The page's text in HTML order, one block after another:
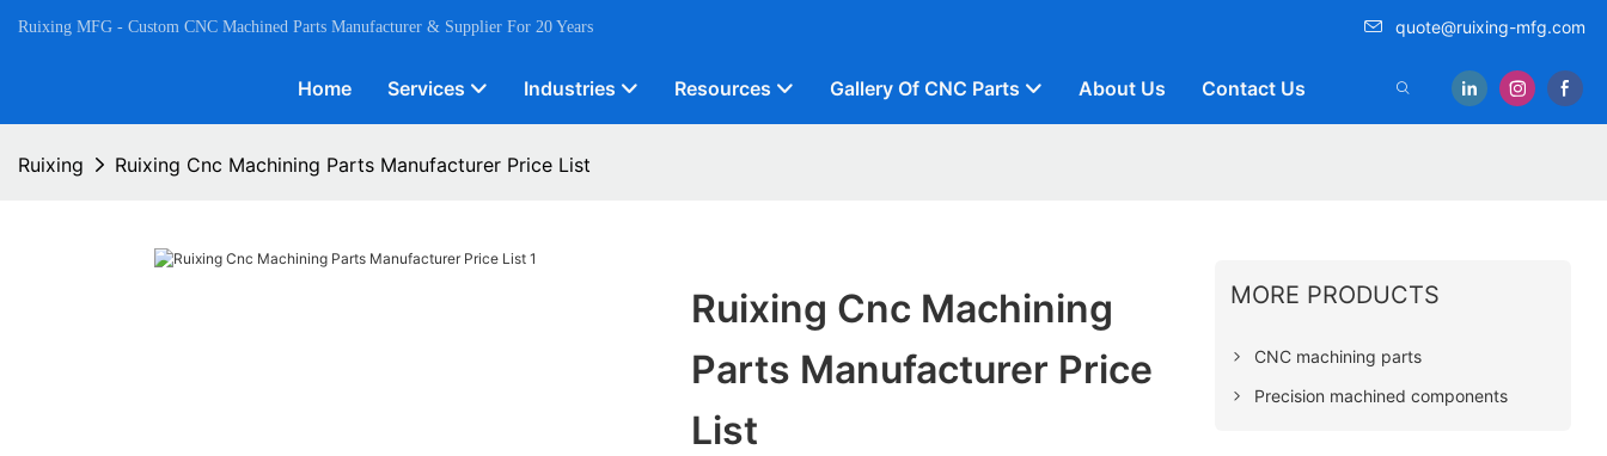
Ruixing MFG - Custom CNC Machined Parts Manufacturer & Supplier For 20 Years quote@ruixing-mfg.com
Home Services Industries Resources Gallery Of CNC Parts About Us Contact Us
Ruixing Ruixing Cnc Machining Parts Manufacturer Price List
Ruixing Cnc Machining
Parts Manufacturer Price
List
MORE PRODUCTS
CNC machining parts
Precision machined components